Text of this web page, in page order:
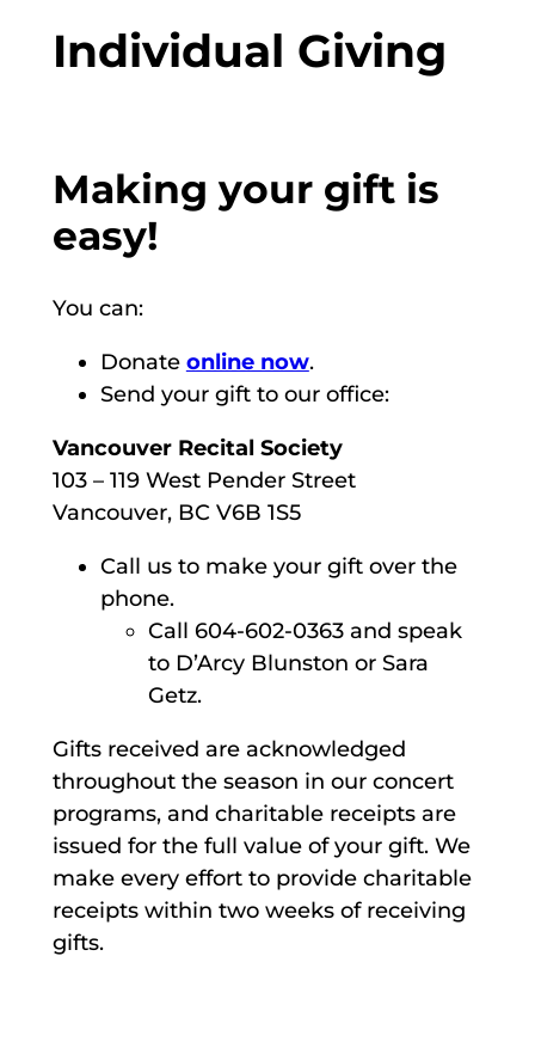
Individual Giving
Making your gift is
easy!
You can:
Donate online now.
Send your gift to our office:
Vancouver Recital Society
103 – 119 West Pender Street
Vancouver, BC V6B 1S5
Call us to make your gift over the
phone.
Call 604-602-0363 and speak
to D’Arcy Blunston or Sara
Getz.
Gifts received are acknowledged
throughout the season in our concert
programs, and charitable receipts are
issued for the full value of your gift. We
make every effort to provide charitable
receipts within two weeks of receiving
gifts.